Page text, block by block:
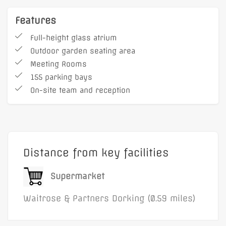
parking and ground floor meeting rooms.
a real sense of community amongst the
other businesses here.
Features
Full-height glass atrium
Outdoor garden seating area
Meeting Rooms
155 parking bays
On-site team and reception
Distance from key facilities
Supermarket
Waitrose & Partners Dorking (0.59 miles)